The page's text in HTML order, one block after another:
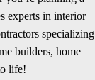
experts in interior
specializing
builders, home
life!